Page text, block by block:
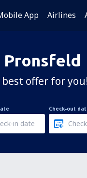
App Airlines
Pronsfeld
best offer for
Check-out